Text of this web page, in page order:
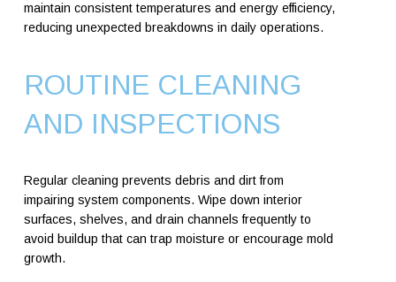
maintain consistent temperatures and energy efficiency,
reducing unexpected breakdowns in daily operations.
ROUTINE CLEANING
AND INSPECTIONS
Regular cleaning prevents debris and dirt from
impairing system components. Wipe down interior
surfaces, shelves, and drain channels frequently to
avoid buildup that can trap moisture or encourage mold
growth.